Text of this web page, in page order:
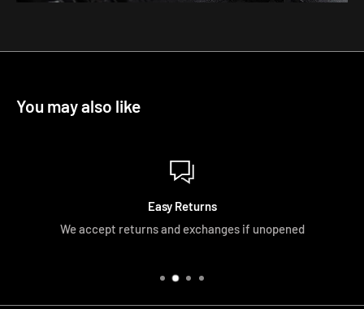
You may also like
Easy Returns
We accept returns and exchanges if unopened